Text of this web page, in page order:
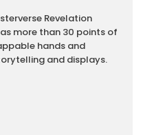
Revelation
more than 30 points of
hands and
and displays.​